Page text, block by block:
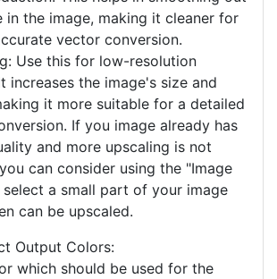
in the image, making it cleaner for
vector conversion.
Use this for low-resolution
increases the image's size and
it more suitable for a detailed
If you image already has
and more upscaling is not
can consider using the "Image
a small part of your image
can be upscaled.
Output Colors:
which should be used for the